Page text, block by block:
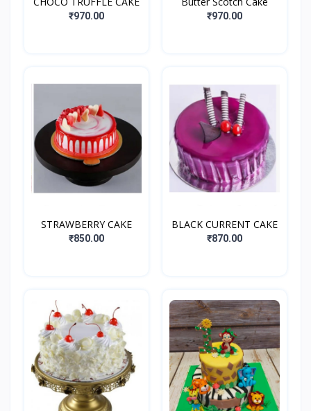
₹970.00 ₹970.00
STRAWBERRY CAKE
₹850.00
BLACK CURRENT CAKE
₹870.00